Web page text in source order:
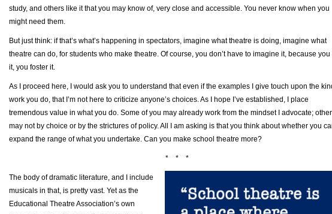
study, and others like it that you may know of, very close and accessible. You never know when you
might need them.
But just think: if that’s what’s happening in spectators, imagine what theatre is doing, imagine what
theatre can do, for students who make theatre. Of course, you don’t have to imagine it, because you
it, you foster it.
As I proceed here, I would ask you to understand that even if the examples I give touch upon the
work you do, that I’m not here to criticize anyone’s choices. As I hope I’ve established, I place
tremendous value in what you do. Some of you may already work from the mindset I advocate;
may not by choice or by the strictures of policy. All I am asking is that you think about whether you
expand the range of what you undertake. Can you make school theatre more?
* * *
The body of dramatic literature, and I include
musicals in that, is pretty vast. Yet as the
Educational Theatre Association’s own